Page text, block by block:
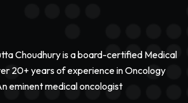
Choudhury is a board-certified Medical
20+ years of experience in Oncology
eminent medical oncologist